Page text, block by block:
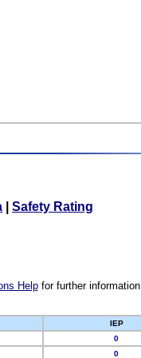
Safety Rating
Helpfor further information.
IEP
0
0